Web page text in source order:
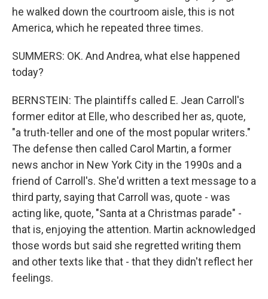
he walked down the courtroom aisle, this is not
America, which he repeated three times.
SUMMERS: OK. And Andrea, what else happened
today?
BERNSTEIN: The plaintiffs called E. Jean Carroll's
former editor at Elle, who described her as, quote,
"a truth-teller and one of the most popular writers."
The defense then called Carol Martin, a former
news anchor in New York City in the 1990s and a
friend of Carroll's. She'd written a text message to a
third party, saying that Carroll was, quote - was
acting like, quote, "Santa at a Christmas parade" -
that is, enjoying the attention. Martin acknowledged
those words but said she regretted writing them
and other texts like that - that they didn't reflect her
feelings.